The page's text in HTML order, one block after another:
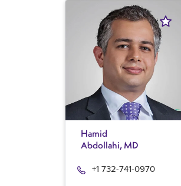
Hamid
Abdollahi, MD
+1 732-741-0970